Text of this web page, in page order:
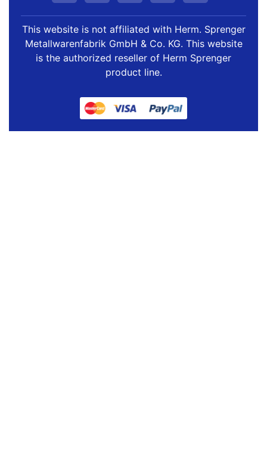
This website is not affiliated with Herm. Sprenger
Metallwarenfabrik GmbH & Co. KG. This website
is the authorized reseller of Herm Sprenger
product line.